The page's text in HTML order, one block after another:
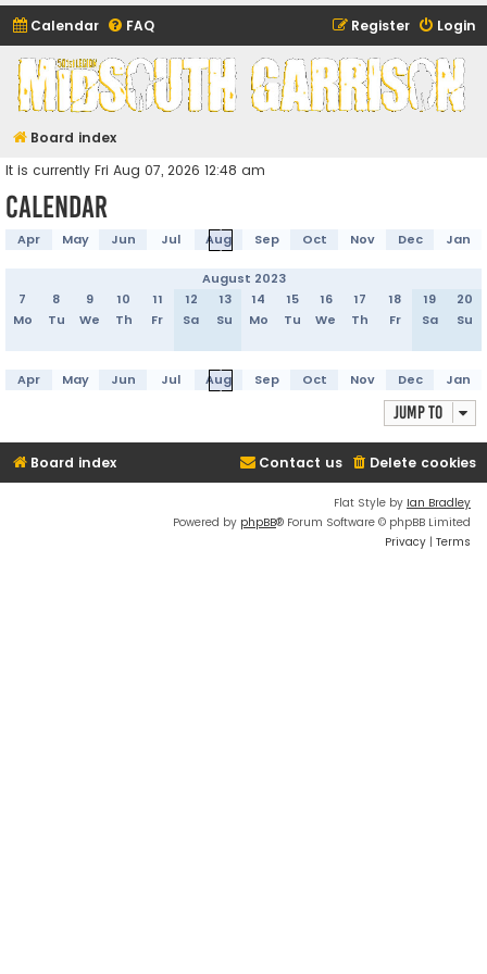
Calendar FAQ Login
Register
Midsouth Garrison
(and friends)
Board index
It is currently Fri Aug 07, 2026 12:48 am
Calendar
Apr May Jun Jul Aug Sep Oct Nov Dec Jan
August 2023
7
8 9 10 11 12 13 14 15 16 17 18 19
20
Mo
Tu We Th Fr Sa Su Mo Tu We Th Fr Sa Su
Apr May Jun Jul Aug Sep Oct Nov Dec Jan
Jump to
Board index Delete cookies
Contact us
Flat Style by Ian Bradley
Powered by phpBB® Forum Software © phpBB Limited
Privacy | Terms